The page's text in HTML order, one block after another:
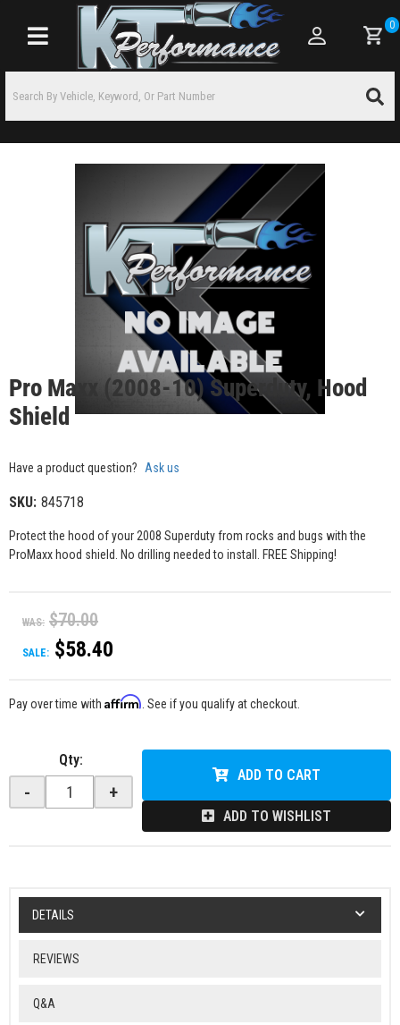
Toggle navigation
0
Pro Maxx (2008-10) Superduty, Hood
Shield
Have a product question? Ask us
SKU: 845718
Protect the hood of your 2008 Superduty from rocks and bugs with the
ProMaxx hood shield. No drilling needed to install. FREE Shipping!
WAS: $70.00
SALE: $58.40
Pay over time with Affirm . See if you qualify at checkout.
Qty:
- +
ADD TO CART
ADD TO WISHLIST
DETAILS
REVIEWS
Q&A